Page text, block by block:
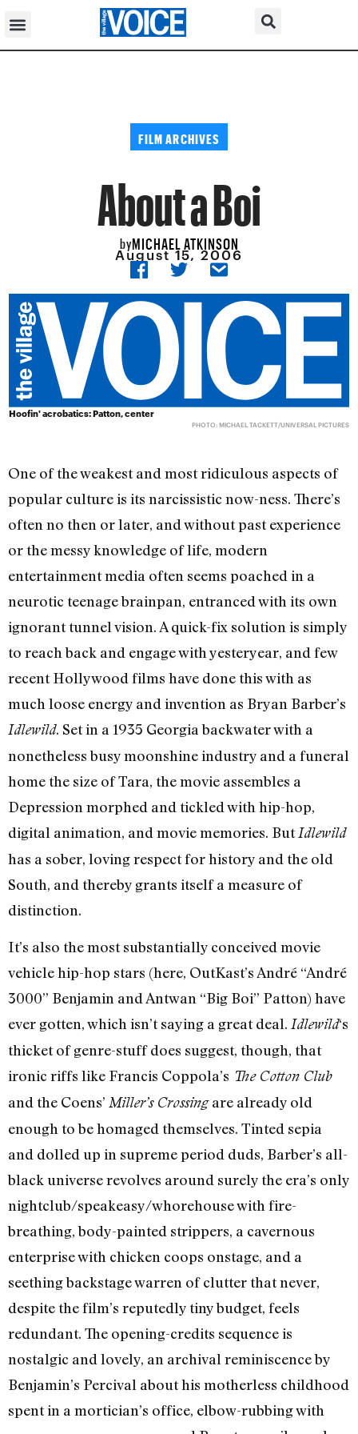
FILM ARCHIVES
About a Boi
byMICHAEL ATKINSON
August 15, 2006
Hoofin' acrobatics: Patton, center
PHOTO: MICHAEL TACKETT/UNIVERSAL PICTURES
One of the weakest and most ridiculous aspects of
popular culture is its narcissistic now-ness. There’s
often no then or later, and without past experience
or the messy knowledge of life, modern
entertainment media often seems poached in a
neurotic teenage brainpan, entranced with its own
ignorant tunnel vision. A quick-fix solution is simply
to reach back and engage with yesteryear, and few
recent Hollywood films have done this with as
much loose energy and invention as Bryan Barber’s
Idlewild. Set in a 1935 Georgia backwater with a
nonetheless busy moonshine industry and a funeral
home the size of Tara, the movie assembles a
Depression morphed and tickled with hip-hop,
digital animation, and movie memories. ButIdlewild
has a sober, loving respect for history and the old
South, and thereby grants itself a measure of
distinction.
It’s also the most substantially conceived movie
vehicle hip-hop stars (here, OutKast’s André “André
3000” Benjamin and Antwan “Big Boi” Patton) have
ever gotten, which isn’t saying a great deal. Idlewild‘s
thicket of genre-stuff does suggest, though, that
ironic riffs like Francis Coppola’s The Cotton Club
and the Coens’ Miller’s Crossingare already old
enough to be homaged themselves. Tinted sepia
and dolled up in supreme period duds, Barber’s all-
black universe revolves around surely the era’s only
nightclub/speakeasy/whorehouse with fire-
breathing, body-painted strippers, a cavernous
enterprise with chicken coops onstage, and a
seething backstage warren of clutter that never,
despite the film’s reputedly tiny budget, feels
redundant. The opening-credits sequence is
nostalgic and lovely, an archival reminiscence by
Benjamin’s Percival about his motherless childhood
spent in a mortician’s office, elbow-rubbing with